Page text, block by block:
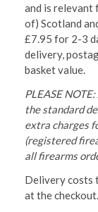
and is relevant
of) Scotland
£7.95 for 2-3
delivery,
basket value.
PLEASE
the standard
extra charges
(registered
all firearms
Delivery costs
at the checkout.